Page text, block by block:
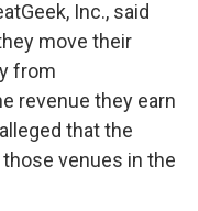
Inc., said
move their
from
revenue they earn
that the
venues in the